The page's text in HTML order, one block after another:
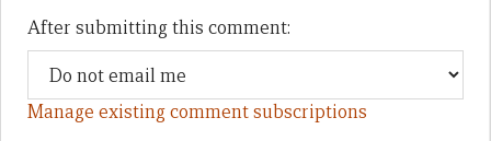
After submitting this comment:
Manage existing comment subscriptions